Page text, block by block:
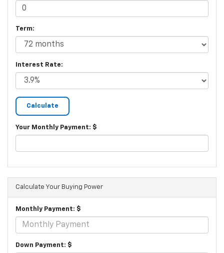
Term:
Interest Rate:
Your Monthly Payment: $
Calculate Your Buying Power
Monthly Payment: $
Down Payment: $